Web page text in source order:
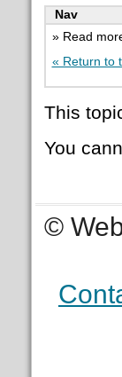
Nav
» Read
« Return to
This
You
©